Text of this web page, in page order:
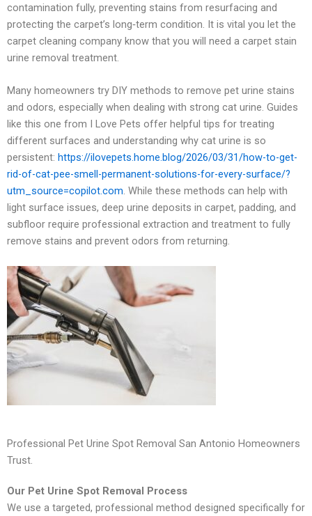
contamination fully, preventing stains from resurfacing and
protecting the carpet’s long‑term condition. It is vital you let the
carpet cleaning company know that you will need a carpet stain
urine removal treatment.
Many homeowners try DIY methods to remove pet urine stains
and odors, especially when dealing with strong cat urine. Guides
like this one from I Love Pets offer helpful tips for treating
different surfaces and understanding why cat urine is so
persistent: https://ilovepets.home.blog/2026/03/31/how-to-get-
rid-of-cat-pee-smell-permanent-solutions-for-every-surface/?
utm_source=copilot.com. While these methods can help with
light surface issues, deep urine deposits in carpet, padding, and
subfloor require professional extraction and treatment to fully
remove stains and prevent odors from returning.
Professional Pet Urine Spot Removal San Antonio Homeowners
Trust.
Our Pet Urine Spot Removal Process
We use a targeted, professional method designed specifically for